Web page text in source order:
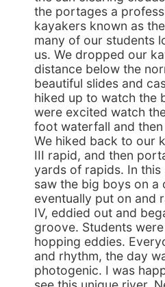
the portages a
kayakers known as
many of our students
us. We dropped our
distance below the
beautiful slides and
hiked up to watch the
were excited watch
foot waterfall and
We hiked back to our
III rapid, and then
yards of rapids. In this
saw the big boys on a
eventually put on and
IV, eddied out and
groove. Students
hopping eddies.
and rhythm, the day
photogenic. I was